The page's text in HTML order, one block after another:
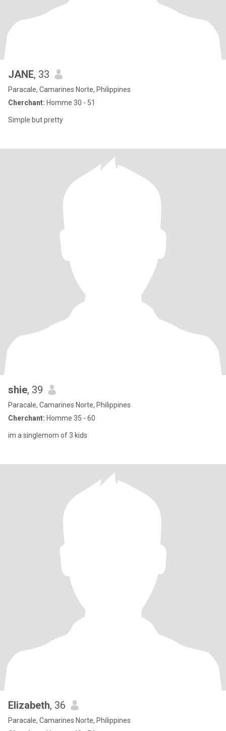
JANE, 33
Paracale, Camarines Norte, Philippines
Cherchant: Homme 30 - 51
Simple but pretty
shie, 39
Paracale, Camarines Norte, Philippines
Cherchant: Homme 35 - 60
im a singlemom of 3 kids
Elizabeth, 36
Paracale, Camarines Norte, Philippines